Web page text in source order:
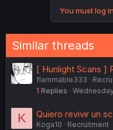
You must log
Similar threads
[ Hunlight Scans ]
flammable333
1 Replies
K Quiero revivir un
Koga10
Recruitment